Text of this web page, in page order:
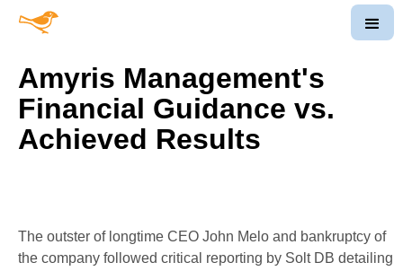
Amyris Management's
Financial Guidance vs.
Achieved Results
The outster of longtime CEO John Melo and bankruptcy of
the company followed critical reporting by Solt DB detailing